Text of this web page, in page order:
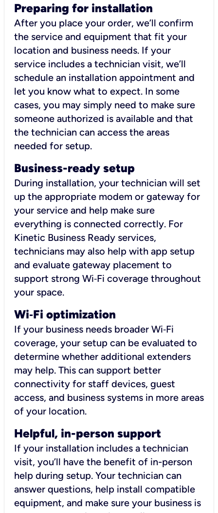
Preparing for installation
After you place your order, we’ll confirm
the service and equipment that fit your
location and business needs. If your
service includes a technician visit, we’ll
schedule an installation appointment and
let you know what to expect. In some
cases, you may simply need to make sure
someone authorized is available and that
the technician can access the areas
needed for setup.
Business-ready setup
During installation, your technician will set
up the appropriate modem or gateway for
your service and help make sure
everything is connected correctly. For
Kinetic Business Ready services,
technicians may also help with app setup
and evaluate gateway placement to
support strong Wi‑Fi coverage throughout
your space.
Wi‑Fi optimization
If your business needs broader Wi‑Fi
coverage, your setup can be evaluated to
determine whether additional extenders
may help. This can support better
connectivity for staff devices, guest
access, and business systems in more areas
of your location.
Helpful, in-person support
If your installation includes a technician
visit, you’ll have the benefit of in-person
help during setup. Your technician can
answer questions, help install compatible
equipment, and make sure your business is